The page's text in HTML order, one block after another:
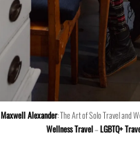
Maxwell Alexander: The Art of Solo Travel and
Wellness Travel–LGBTQ+